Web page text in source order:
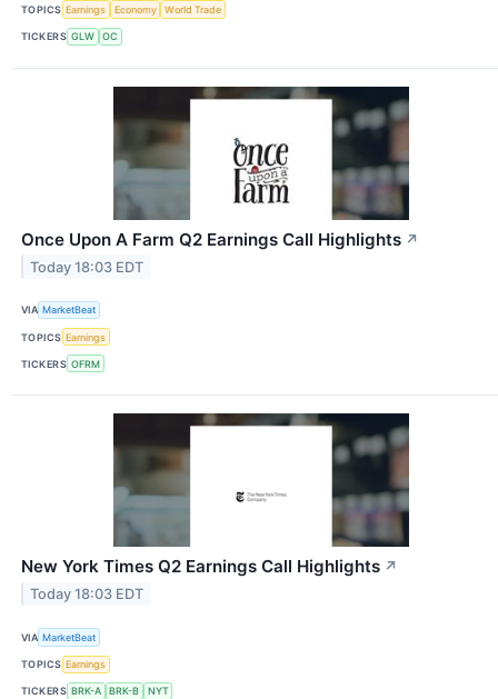
TOPICS Earnings Economy World Trade
TICKERS GLW OC
Once Upon A Farm Q2 Earnings Call Highlights ↗
Today 18:03 EDT
VIA MarketBeat
TOPICS Earnings
TICKERS OFRM
New York Times Q2 Earnings Call Highlights ↗
Today 18:03 EDT
VIA MarketBeat
TOPICS Earnings
TICKERS BRK-A BRK-B NYT